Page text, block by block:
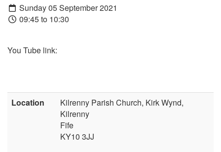
Sunday 05 September 2021
09:45 to 10:30
You Tube link:
Location
Kilrenny Parish Church, Kirk Wynd,
Kilrenny
Fife
KY10 3JJ